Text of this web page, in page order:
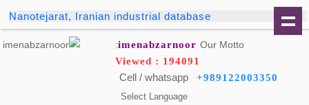
Nanotejarat, Iranian industrial database
imenabzarnoor Our Motto:
Viewed : 194091
Cell / whatsapp +989122003350
Select Language